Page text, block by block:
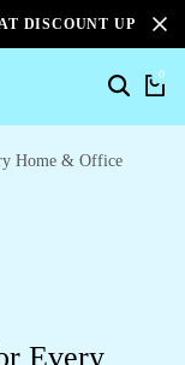
DISCOUNT UPTO
0
Home & Office
Every